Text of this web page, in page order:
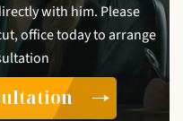
with him. Please
office today to arrange